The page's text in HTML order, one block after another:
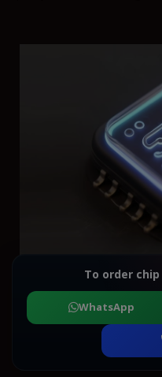
To order
WhatsApp